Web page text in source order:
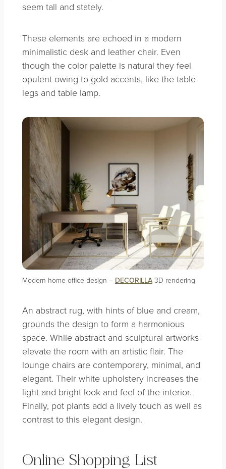
seem tall and stately.
These elements are echoed in a modern
minimalistic desk and leather chair. Even
though the color palette is natural they feel
opulent owing to gold accents, like the table
legs and table lamp.
Modern home office design – DECORILLA 3D rendering
An abstract rug, with hints of blue and cream,
grounds the design to form a harmonious
space. While abstract and sculptural artworks
elevate the room with an artistic flair. The
lounge chairs are contemporary, minimal, and
elegant. Their white upholstery increases the
light and bright look and feel of the interior.
Finally, pot plants add a lively touch as well as
contrast to this elegant design.
Online Shopping List